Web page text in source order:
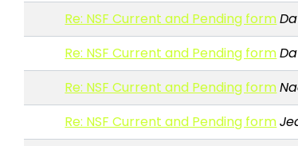
Re: NSF Current and Pending form
Re: NSF Current and Pending form
Re: NSF Current and Pending form
Re: NSF Current and Pending form